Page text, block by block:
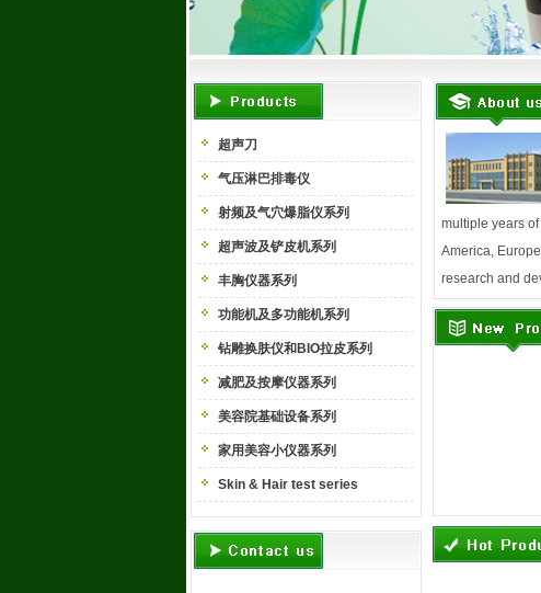
超声刀
气压淋巴排毒仪
射频及气穴爆脂仪系列
超声波及铲皮机系列
丰胸仪器系列
功能机及多功能机系列
钻雕换肤仪和BIO拉皮系列
减肥及按摩仪器系列
美容院基础设备系列
家用美容小仪器系列
Skin & Hair test series
multiple years
America,
research and